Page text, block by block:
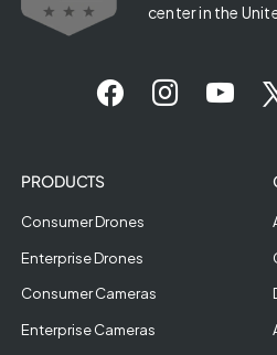
center in the
PRODUCTS
Consumer Drones
Enterprise Drones
Consumer Cameras
Enterprise Cameras